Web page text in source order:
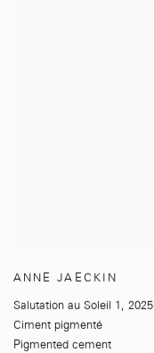
ANNE JAECKIN
Salutation au Soleil 1 , 2025
Ciment pigmenté
Pigmented cement